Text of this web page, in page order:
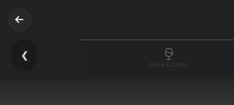
❮
Food & Drinks